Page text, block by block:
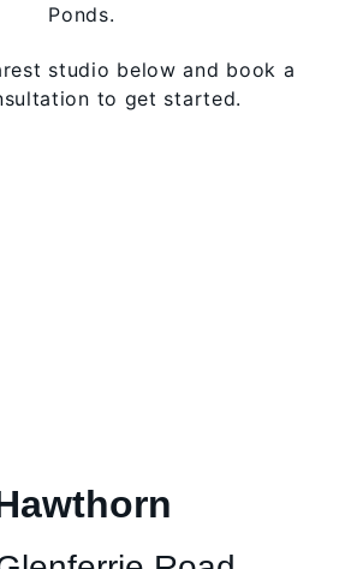
Ponds.
studio below and book a
to get started.